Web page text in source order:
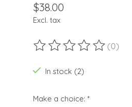
$38.00
Excl. tax
The rating of this (0)
In stock (2)
Make a choice: *